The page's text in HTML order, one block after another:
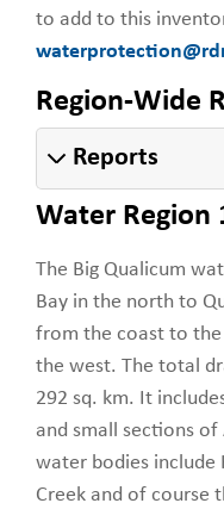
to add to this
Region-Wide
Reports
Water Region
The Big Qualicum
Bay in the north to
from the coast to
the west. The total
292 sq. km. It
and small sections of
water bodies include
Creek and of course